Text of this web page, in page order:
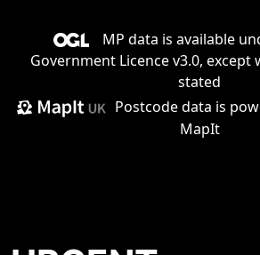
MP data is available
Government Licence v3.0, except
stated
Postcode data is
MapIt